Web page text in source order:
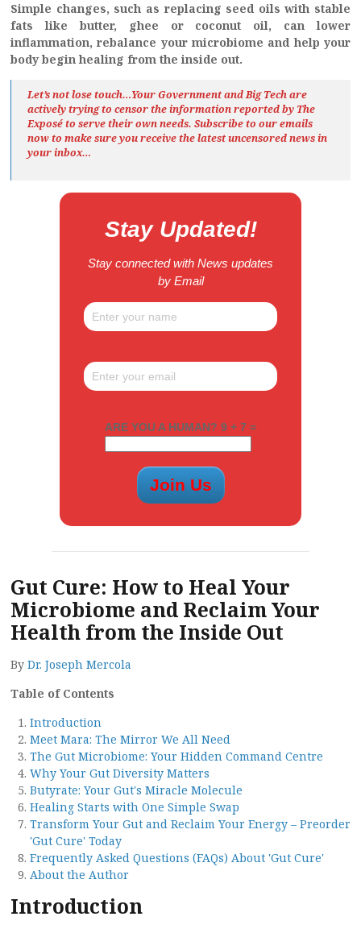
Simple changes, such as replacing seed oils with stable
fats like butter, ghee or coconut oil, can lower
inflammation, rebalance your microbiome and help your
body begin healing from the inside out.
Let’s not lose touch…Your Government and Big Tech are
actively trying to censor the information reported by The
Exposéto serve their own needs. Subscribe to our emails
now to make sure you receive the latest uncensored newsin
your inbox…
Stay Updated!
Stay connected with News updates
by Email
ARE YOU A HUMAN? 9 + 7 =
Gut Cure: How to Heal Your
Microbiome and Reclaim Your
Health from the Inside Out
By Dr. Joseph Mercola
Table of Contents
Introduction
Meet Mara: The Mirror We All Need
The Gut Microbiome: Your Hidden Command Centre
Why Your Gut Diversity Matters
Butyrate: Your Gut's Miracle Molecule
Healing Starts with One Simple Swap
Transform Your Gut and Reclaim Your Energy – Preorder
'Gut Cure' Today
Frequently Asked Questions (FAQs) About 'Gut Cure'
About the Author
Introduction